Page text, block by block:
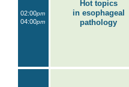
02:00pm
04:00pm
Hot topics
in esophageal
pathology